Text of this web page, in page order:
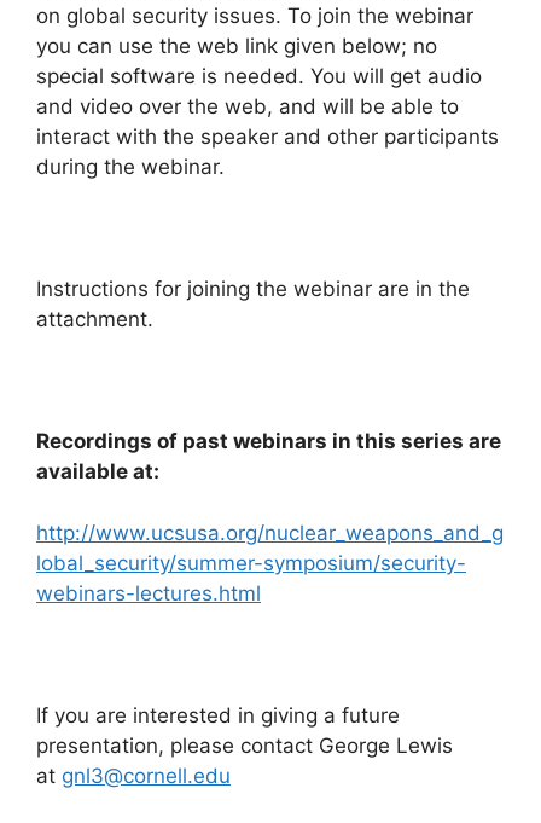
on global security issues. To join the webinar
you can use the web link given below; no
special software is needed. You will get audio
and video over the web, and will be able to
interact with the speaker and other participants
during the webinar.
Instructions for joining the webinar are in the
attachment.
Recordings of past webinars in this series are
available at:
http://www.ucsusa.org/nuclear_weapons_and_g
lobal_security/summer-symposium/security-
webinars-lectures.html
If you are interested in giving a future
presentation, please contact George Lewis
at gnl3@cornell.edu